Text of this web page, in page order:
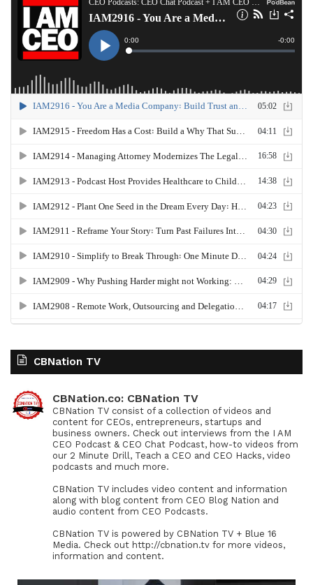
CBNation TV
CBNation.co: CBNation TV
CBNation TV consist of a collection of videos and
content for CEOs, entrepreneurs, startups and
business owners. Check out interviews from the I AM
CEO Podcast & CEO Chat Podcast, how-to videos from
our 2 Minute Drill, Teach a CEO and CEO Hacks, video
podcasts and much more.
CBNation TV includes video content and information
along with blog content from CEO Blog Nation and
audio content from CEO Podcasts.
CBNation TV is powered by CBNation TV + Blue 16
Media. Check out http://cbnation.tv for more videos,
information and content.